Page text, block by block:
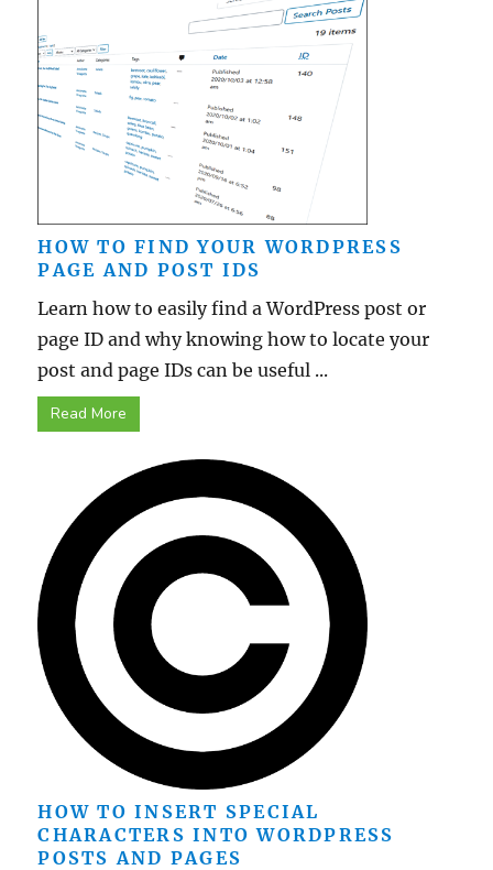
HOW TO FIND YOUR WORDPRESS
PAGE AND POST IDS
Learn how to easily find a WordPress post or
page ID and why knowing how to locate your
post and page IDs can be useful ...
Read More
HOW TO INSERT SPECIAL
CHARACTERS INTO WORDPRESS
POSTS AND PAGES